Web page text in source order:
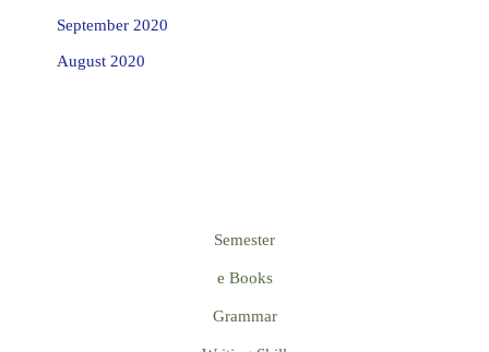
September 2020
August 2020
Semester
e Books
Grammar